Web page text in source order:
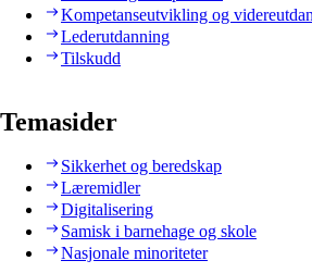
Kompetanseutvikling og
Lederutdanning
Tilskudd
Temasider
Sikkerhet og beredskap
Læremidler
Digitalisering
Samisk i barnehage og skole
Nasjonale minoriteter